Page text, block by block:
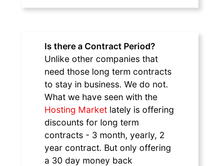
Is there a Contract Period?
Unlike other companies that
need those long term contracts
to stay in business. We do not.
What we have seen with the
Hosting Market lately is offering
discounts for long term
contracts - 3 month, yearly, 2
year contract. But only offering
a 30 day money back